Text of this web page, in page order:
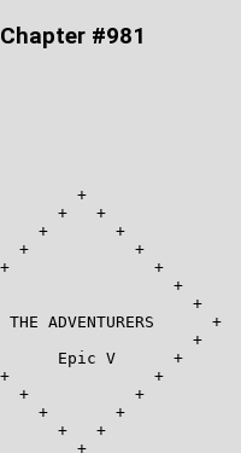
Chapter #981